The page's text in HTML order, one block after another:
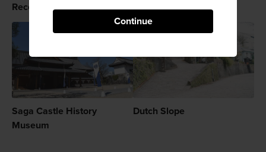
Continue
Recommended for You
Saga Castle History
Museum
Dutch Slope